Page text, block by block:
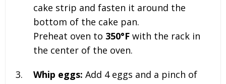
cake strip and fasten it around the
bottom of the cake pan.
Preheat oven to 350°F with the rack in
the center of the oven.
Whip eggs: Add 4eggs and a pinch of